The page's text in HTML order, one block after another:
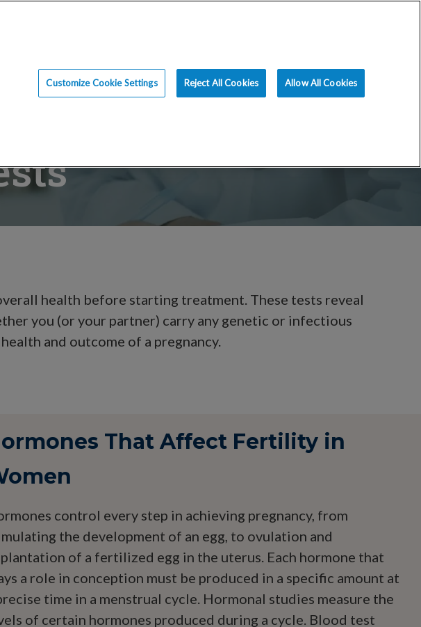
health before starting treatment. These tests reveal
you (or your partner) carry any genetic or infectious
and outcome of a pregnancy.
That Affect Fertility in
control every step in achieving pregnancy, from
the development of an egg, to ovulation and
of a fertilized egg in the uterus. Each hormone that
a role in conception must be produced in a specific amount at
time in a menstrual cycle. Hormonal studies measure the
of certain hormones produced during a cycle. Blood test
Customize Cookie Settings Reject All Cookies Allow All Cookies